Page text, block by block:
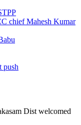
chief Mahesh Kumar
push
Dist welcomed